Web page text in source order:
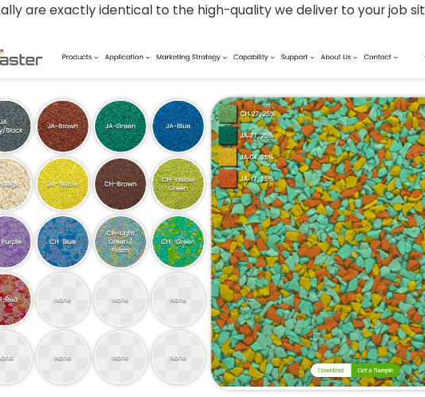
are exactly identical to the high-quality we deliver to your job